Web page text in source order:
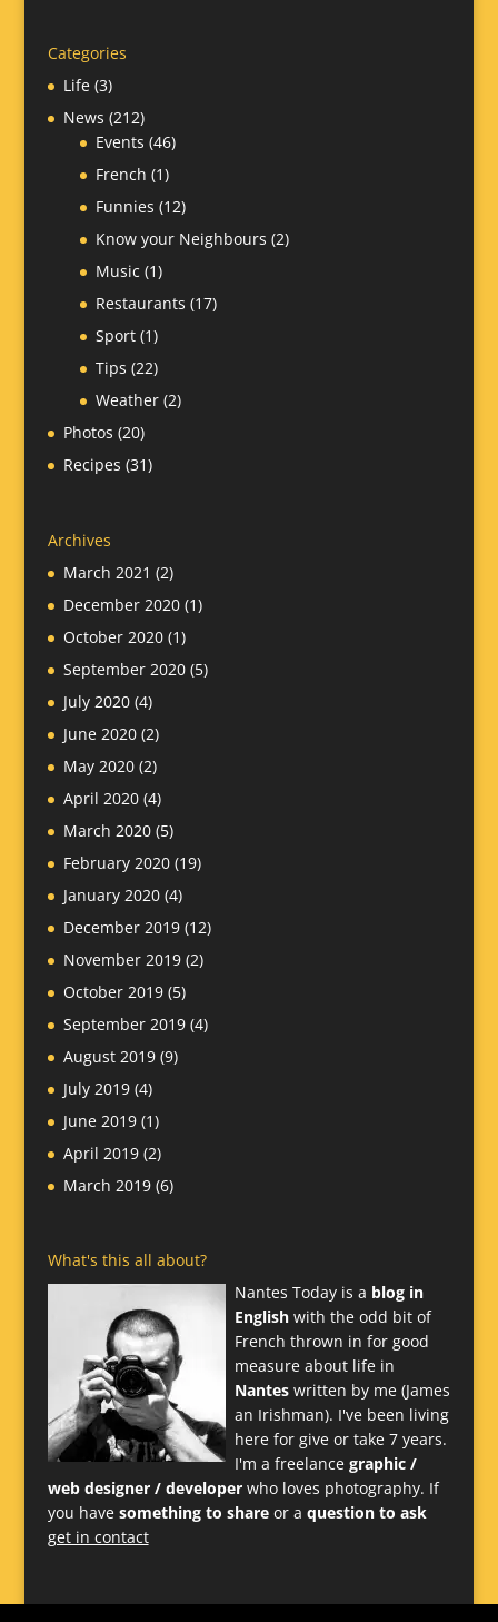
Categories
Life(3)
News (212)
Events (46)
French (1)
Funnies (12)
Know your Neighbours (2)
Music (1)
Restaurants (17)
Sport(1)
Tips (22)
Weather(2)
Photos (20)
Recipes (31)
Archives
March 2021 (2)
December 2020(1)
October 2020(1)
September 2020(5)
July 2020(4)
June 2020(2)
May 2020(2)
April 2020(4)
March 2020(5)
February 2020(19)
January 2020(4)
December 2019(12)
November 2019(2)
October 2019(5)
September 2019(4)
August 2019(9)
July 2019(4)
June 2019(1)
April 2019(2)
March 2019(6)
What's this all about?
Nantes Today is a blog in
Englishwith the odd bit of
French thrown in for good
measure about life in
Nanteswritten by me (James
an Irishman). I've been living
here for give or take 7 years.
I'm a freelance graphic /
web designer / developerwho loves photography. If
you have something to shareor a question to ask
get in contact